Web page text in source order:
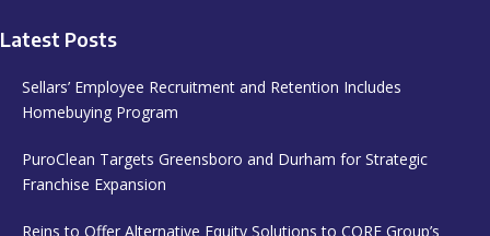
Latest Posts
Sellars’ Employee Recruitment and Retention Includes
Homebuying Program
PuroClean Targets Greensboro and Durham for Strategic
Franchise Expansion
Reins to Offer Alternative Equity Solutions to CORE Group’s